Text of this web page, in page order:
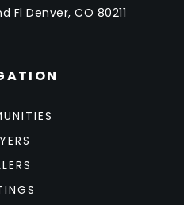
Fl Denver, CO 80211